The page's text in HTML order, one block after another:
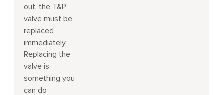
out, the T&P
valve must be
replaced
immediately.
Replacing the
valve is
something you
can do